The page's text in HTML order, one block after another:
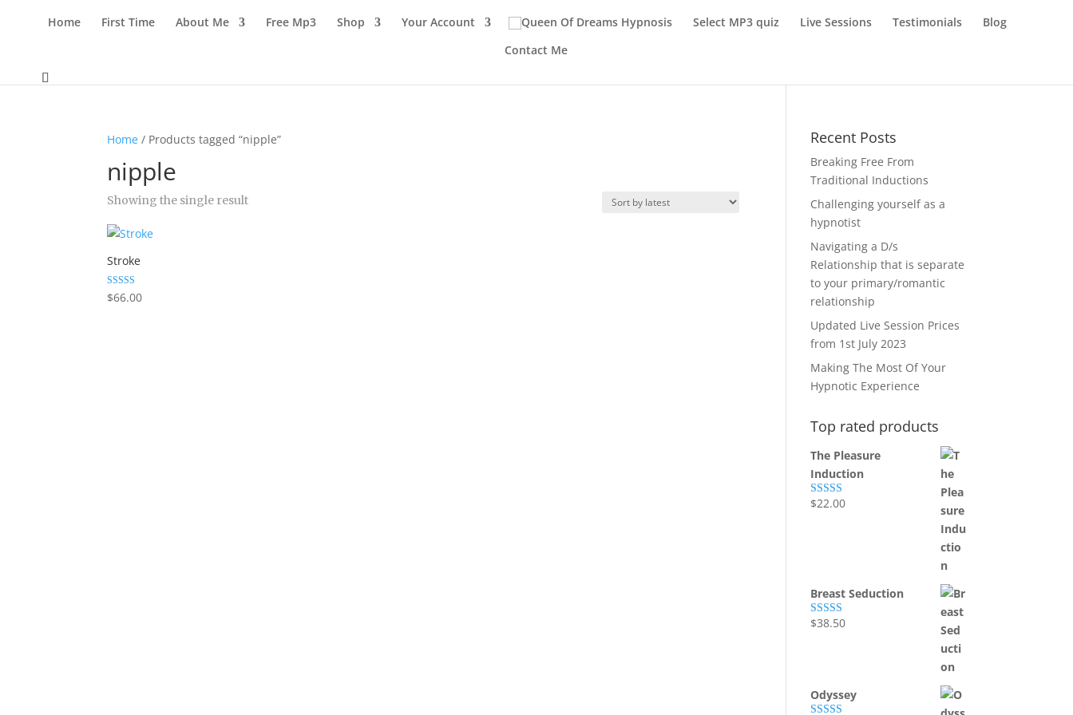
Home First Time About Me Free Mp3 Shop Your Account Select MP3 quiz Live Sessions Testimonials
Blog
Contact Me
Home / Products tagged “nipple”
nipple
Showing the single result
Stroke
Rated
5.00
$66.00
Recent Posts
Breaking Free From
Traditional Inductions
Challenging yourself as a
hypnotist
Navigating a D/s
Relationship that is separate
to your primary/romantic
relationship
Updated Live Session Prices
from 1st July 2023
Making The Most Of Your
Hypnotic Experience
Top rated products
The Pleasure
Induction
Rated5.00
$22.00
Breast Seduction
Rated5.00
$38.50
Odyssey